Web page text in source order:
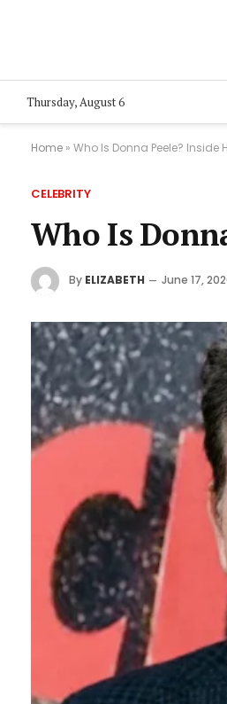
Thursday, August 6
Home » Who Is Donna Peele? Inside
CELEBRITY
Who Is
By ELIZABETH June 17,